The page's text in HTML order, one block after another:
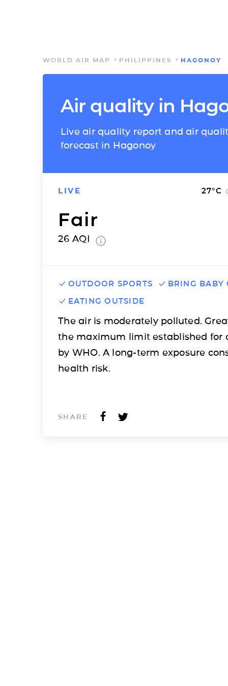
WORLD AIR MAP PHILIPPINES HAGONOY
Air quality in
Live air quality report and air
forecast in Hagonoy
LIVE 27°C
Fair
26 AQI
OUTDOOR SPORTS
BRING BABY
EATING OUTSIDE
The air is moderately polluted.
the maximum limit established for
by WHO. A long-term exposure
health risk.
SHARE